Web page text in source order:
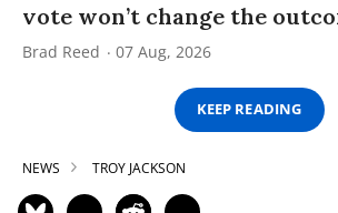
vote won’t change the
Brad Reed 07 Aug, 2026
KEEP READING
NEWS TROY JACKSON